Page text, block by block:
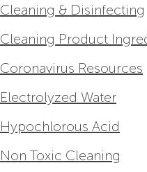
Cleaning & Disinfecting
Cleaning Product
Coronavirus Resources
Electrolyzed Water
Hypochlorous Acid
Non Toxic Cleaning